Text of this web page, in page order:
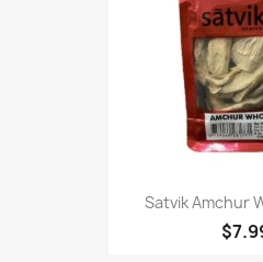
Satvik Amchur